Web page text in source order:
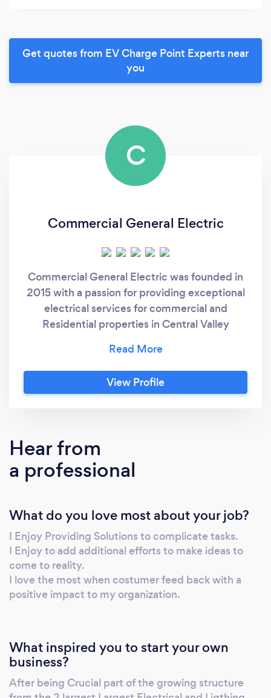
Get quotes from EV Charge Point Experts near
you
C
Commercial General Electric
Commercial General Electric was founded in
2015 with a passion for providing exceptional
electrical services for commercial and
Residential properties in Central Valley
masters at their craft and is dedicated to
going above and beyond to exceed your
expectations. Explore our site to learn more
24/7 emergency service. Contact us with any
questions.
View Profile
Hear from
a professional
What do you love most about your job?
I Enjoy Providing Solutions to complicate tasks.
I Enjoy to add additional efforts to make ideas to
come to reality.
I love the most when costumer feed back with a
positive impact to my organization.
What inspired you to start your own
business?
After being Crucial part of the growing structure